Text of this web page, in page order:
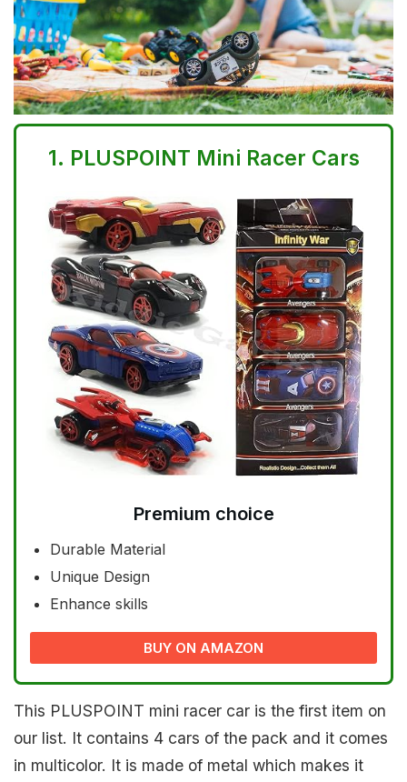
1. PLUSPOINT Mini Racer Cars
Premium choice
Durable Material
Unique Design
Enhance skills
BUY ON AMAZON
This PLUSPOINT mini racer car is the first item on
our list. It contains 4 cars of the pack and it comes
in multicolor. It is made of metal which makes it